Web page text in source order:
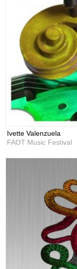
Ivette Valenzuela
FAOT Music Festival